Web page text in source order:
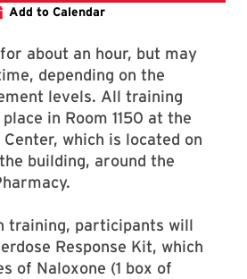
Add to Calendar
about an hour, but may
depending on the
levels. All training
in Room 1150 at the
which is located on
building, around the
training, participants will
Response Kit, which
of Naloxone (1 box of